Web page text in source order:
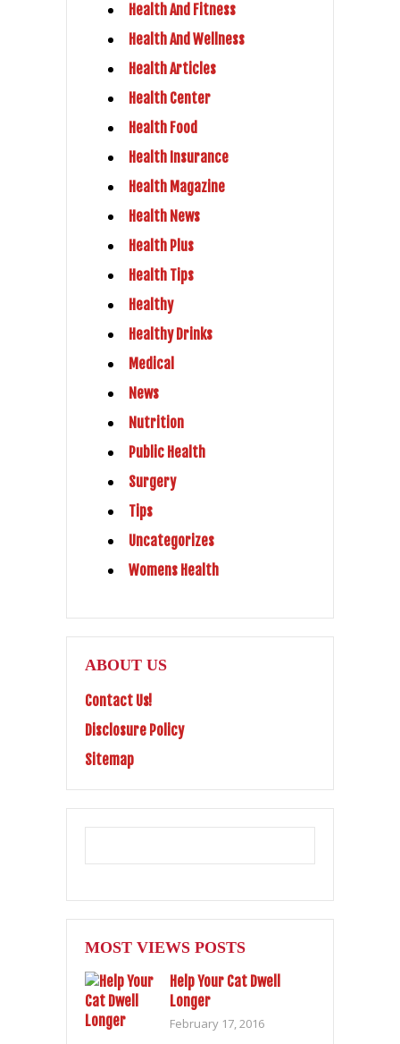
Health And Fitness
Health And Wellness
Health Articles
Health Center
Health Food
Health Insurance
Health Magazine
Health News
Health Plus
Health Tips
Healthy
Healthy Drinks
Medical
News
Nutrition
Public Health
Surgery
Tips
Uncategorizes
Womens Health
ABOUT US
Contact Us!
Disclosure Policy
Sitemap
MOST VIEWS POSTS
Help Your Cat Dwell
Longer
February 17, 2016